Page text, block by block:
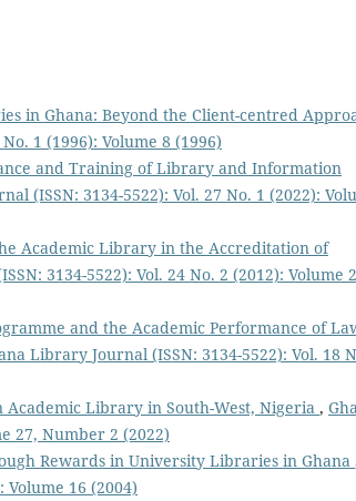
in Ghana: Beyond the Client-centred
1 (1996): Volume 8 (1996)
and Training of Library and Information
(ISSN: 3134-5522): Vol. 27 No. 1 (2022):
Academic Library in the Accreditation of
3134-5522): Vol. 24 No. 2 (2012): Volume
and the Academic Performance of
Library Journal (ISSN: 3134-5522): Vol. 18
Library in South-West, Nigeria ,
27, Number 2 (2022)
Rewards in University Libraries in Ghana
Volume 16 (2004)